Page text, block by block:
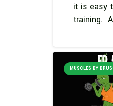
it is easy
training.
MUSCLES BY